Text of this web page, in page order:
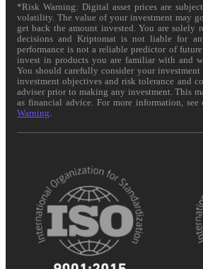
*Risk Warning: Digital asset prices are
volatility. The value of your investment may
get back the amount invested. You are solely
decisions and Kriptomat is not liable for
performance is not a reliable predictor of
invest in products you are familiar with and
You should carefully consider your
investment objectives and risk tolerance and
adviser prior to making any investment. This
as financial advice. For more information,
Warning